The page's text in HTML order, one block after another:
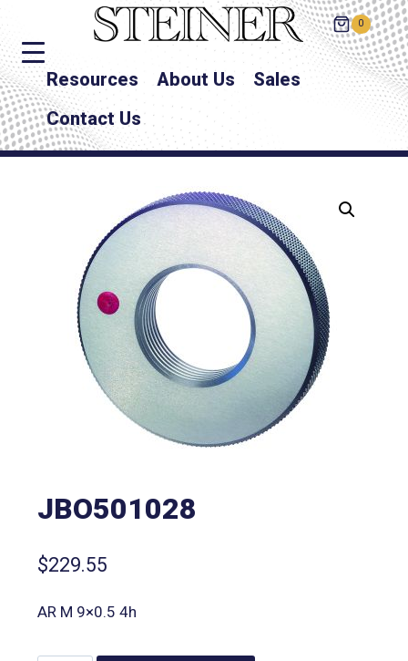
0
Resources About Us
Sales
Contact Us
JBO501028
$229.55
AR M 9×0.5 4h